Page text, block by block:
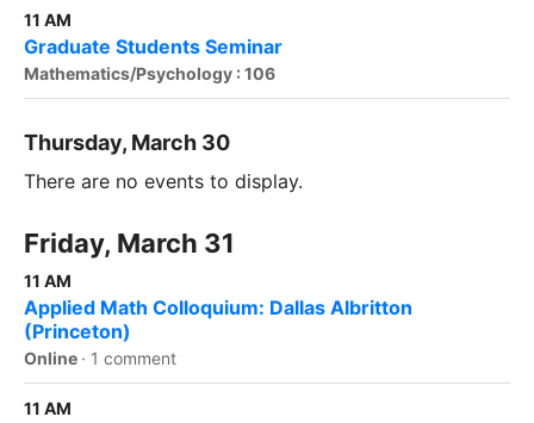
11 AM
Graduate Students Seminar
Mathematics/Psychology : 106
Thursday, March 30
There are no events to display.
Friday, March 31
11 AM
Applied Math Colloquium: Dallas Albritton
(Princeton)
Online · 1 comment
11 AM